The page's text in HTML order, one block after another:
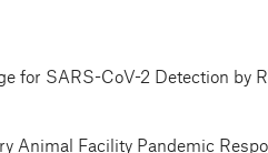
for SARS-CoV-2 Detection by
Animal Facility Pandemic